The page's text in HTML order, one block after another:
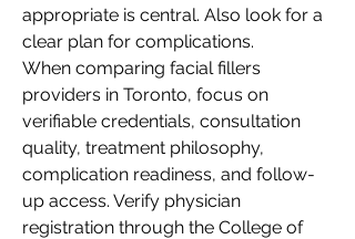
appropriate is central. Also look for a
clear plan for complications.
When comparing facial fillers
providers in Toronto, focus on
verifiable credentials, consultation
quality, treatment philosophy,
complication readiness, and follow-
up access. Verify physician
registration through the College of